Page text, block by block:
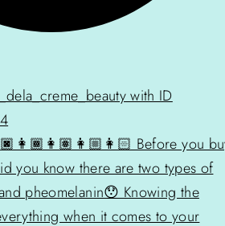
with ID